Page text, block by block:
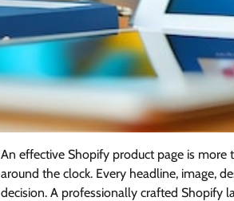
An effective Shopify product page is
around the clock. Every headline, image,
decision. A professionally crafted Shopify